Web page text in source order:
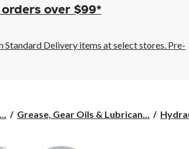
over $99*
Standard Delivery items at select stores. Pre-
Grease, Gear Oils & Lubrican...